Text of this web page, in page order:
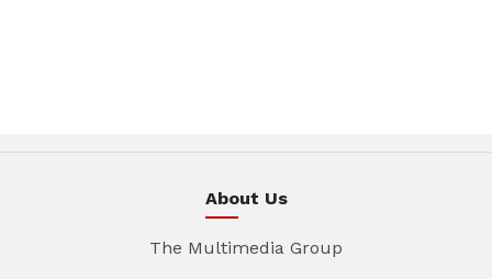
About Us
The Multimedia Group